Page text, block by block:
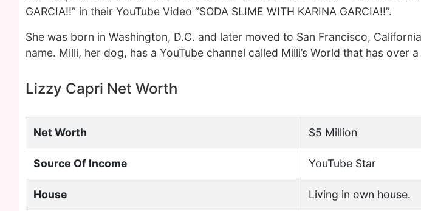
GARCIA!!” in their YouTube Video “SODA SLIME WITH KARINA GARCIA!!”.
She was born in Washington, D.C. and later moved to San Francisco,
name. Milli, her dog, has a YouTube channel called Milli’s World that has over
Lizzy Capri Net Worth
Net Worth $5 Million
Source Of Income YouTube Star
House Living in own house.